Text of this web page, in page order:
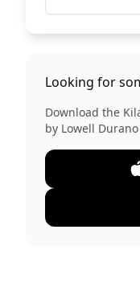
Looking for
Download the
by Lowell Durano